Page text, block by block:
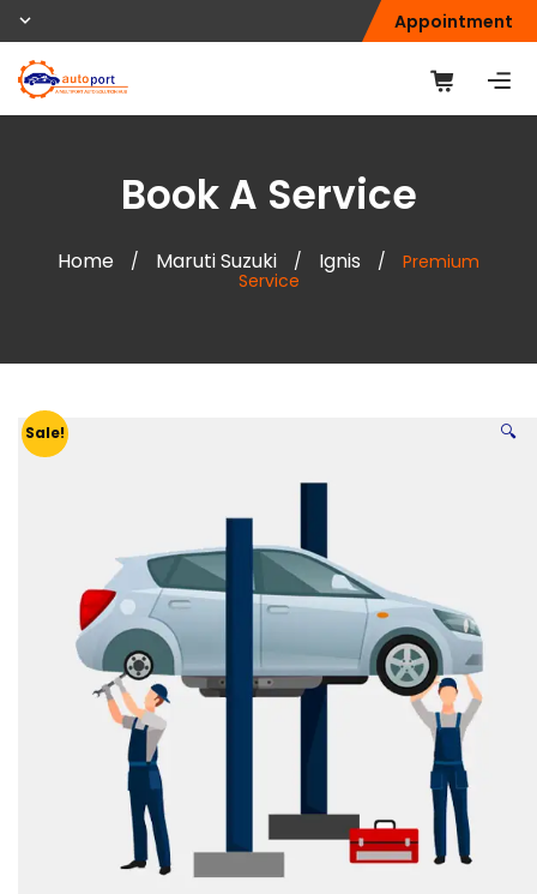
Appointment
Book A Service
Home / Maruti Suzuki / Ignis /
Premium
Service
Sale! 🔍